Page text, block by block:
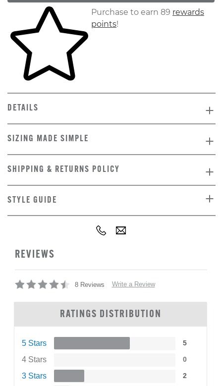
Skip to your shopping cartPurchase to earn 89 rewards
points!
DETAILS
SIZING MADE SIMPLE
SHIPPING & RETURNS POLICY
STYLE GUIDE
REVIEWS
8 Reviews Write a Review
RATINGS DISTRIBUTION
5 Stars 5
4 Stars 0
3 Stars 2